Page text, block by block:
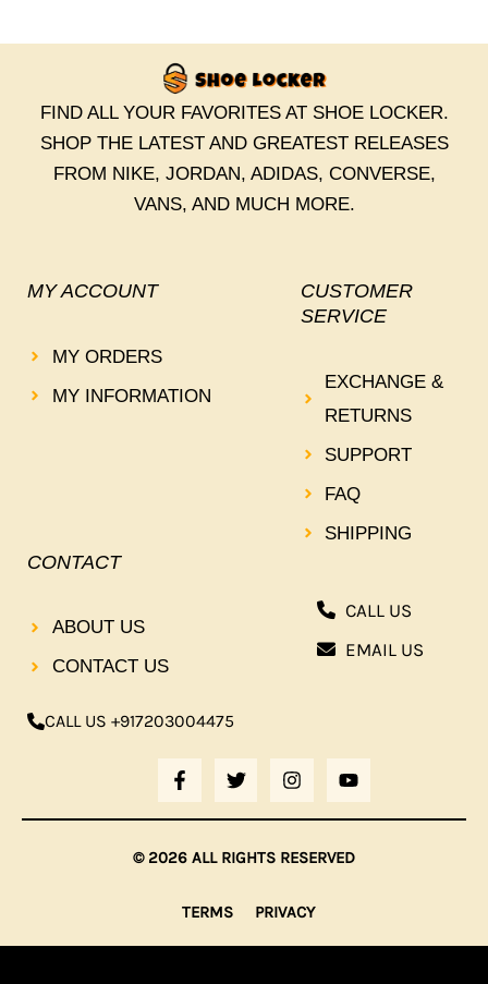
FIND ALL YOUR FAVORITES AT SHOE LOCKER.
SHOP THE LATEST AND GREATEST RELEASES
FROM NIKE, JORDAN, ADIDAS, CONVERSE,
VANS, AND MUCH MORE.
MY ACCOUNT
MY ORDERS
MY INFORMATION
CUSTOMER
SERVICE
EXCHANGE &
RETURNS
SUPPORT
FAQ
SHIPPING
CONTACT
ABOUT US
CONTACT US
CALL US +917203004475
F
A
C
E
B
O
K
F
T
W
I
T
T
E
I
N
S
T
G
A
M
O
U
T
B
CALL US
EMAIL US
© 2026 ALL RIGHTS RESERVED
TERMS PRIVACY